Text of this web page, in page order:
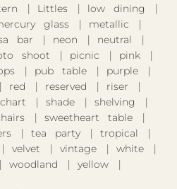
Littles
low dining
glass
metallic
bar neon
neutral
shoot picnic
pink
pub table
purple
red reserved
riser
shade
shelving
sweetheart table
tea party
tropical
velvet vintage
white
woodland yellow